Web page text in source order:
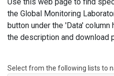
the Global Monitoring
button under the 'Data'
the description and download
Select from the following lists to